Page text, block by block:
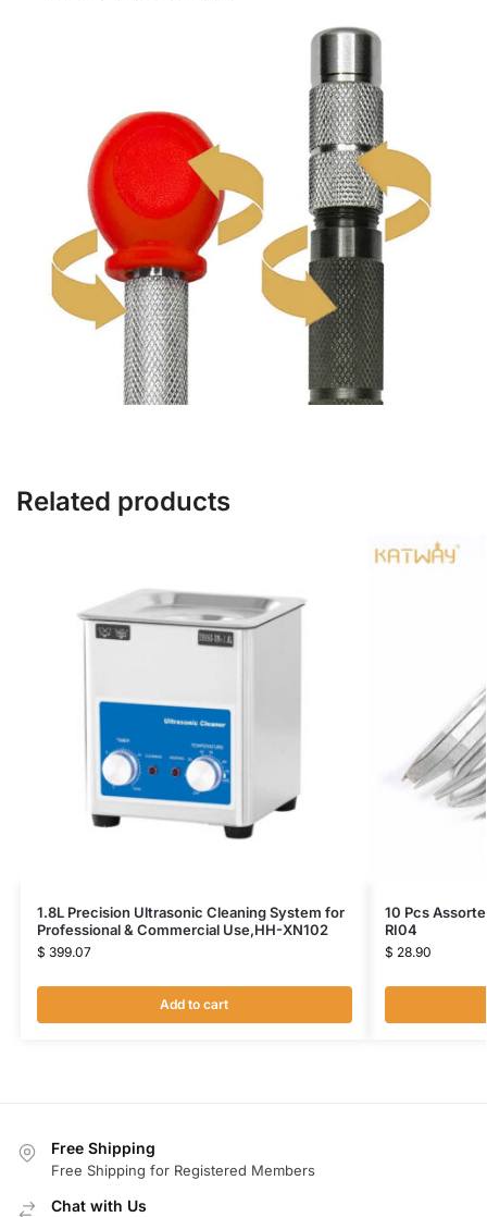
Related products
1.8L Precision Ultrasonic Cleaning System for
Professional & Commercial Use,HH-XN102
$ 399.07
Add to cart
10 Pcs
RI04
$ 28.90
Free Shipping
Free Shipping for Registered Members
Chat with Us